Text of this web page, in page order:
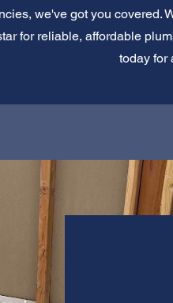
we've got you covered.
for reliable, affordable
today for